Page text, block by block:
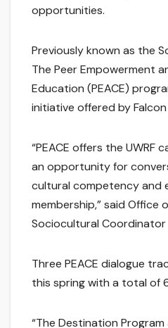
opportunities.
Previously known as the
The Peer Empowerment
Education (PEACE)
initiative offered by Falcon
“PEACE offers the UWRF
an opportunity for
cultural competency and
membership,” said Office
Sociocultural Coordinator
Three PEACE dialogue
this spring with a total of
“The Destination Program